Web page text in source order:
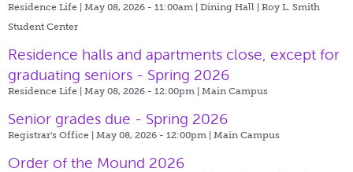
Residence Life | May 08, 2026 - 11:00am | Dining Hall | Roy L. Smith
Student Center
Residence halls and apartments close, except for
graduating seniors - Spring 2026
Residence Life | May 08, 2026 - 12:00pm | Main Campus
Senior grades due - Spring 2026
Registrar's Office | May 08, 2026 - 12:00pm | Main Campus
Order of the Mound 2026